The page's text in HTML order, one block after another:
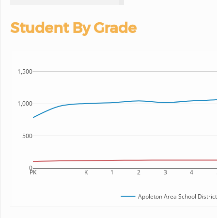
Student By Grade
PK K 1 2 3 4
0
500
1,000
1,500
Appleton Area School District